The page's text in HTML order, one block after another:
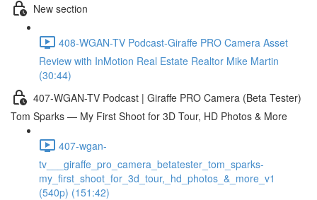
New section
408-WGAN-TV Podcast-Giraffe PRO Camera Asset
Review with InMotion Real Estate Realtor Mike Martin
(30:44)
407-WGAN-TV Podcast | Giraffe PRO Camera (Beta Tester)
Tom Sparks — My First Shoot for 3D Tour, HD Photos & More
407-wgan-
tv___giraffe_pro_camera_betatester_tom_sparks-
my_first_shoot_for_3d_tour,_hd_photos_&_more_v1
(540p) (151:42)